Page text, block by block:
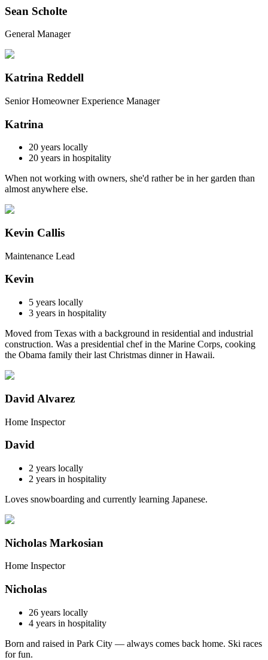
Sean Scholte
General Manager
Katrina Reddell
Senior Homeowner Experience Manager
Katrina
20 years locally
20 years in hospitality
When not working with owners, she'd rather be in her garden than
almost anywhere else.
Kevin Callis
Maintenance Lead
Kevin
5 years locally
3 years in hospitality
Moved from Texas with a background in residential and industrial
construction. Was a presidential chef in the Marine Corps, cooking
the Obama family their last Christmas dinner in Hawaii.
David Alvarez
Home Inspector
David
2 years locally
2 years in hospitality
Loves snowboarding and currently learning Japanese.
Nicholas Markosian
Home Inspector
Nicholas
26 years locally
4 years in hospitality
Born and raised in Park City — always comes back home. Ski races
for fun.